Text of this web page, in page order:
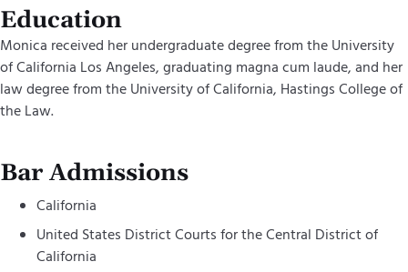
Education
Monica received her undergraduate degree from the University
of California Los Angeles, graduating magna cum laude, and her
law degree from the University of California, Hastings College of
the Law.
Bar Admissions
California
United States District Courts for the Central District of
California